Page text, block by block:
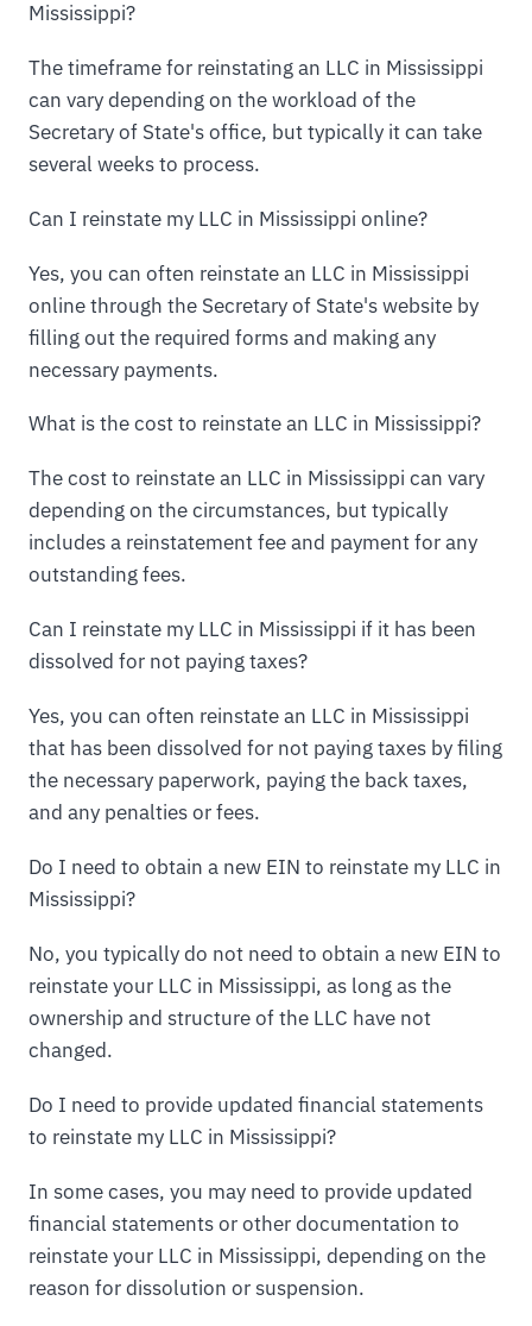
Mississippi?
The timeframe for reinstating an LLC in Mississippi
can vary depending on the workload of the
Secretary of State's office, but typically it can take
several weeks to process.
Can I reinstate my LLC in Mississippi online?
Yes, you can often reinstate an LLC in Mississippi
online through the Secretary of State's website by
filling out the required forms and making any
necessary payments.
What is the cost to reinstate an LLC in Mississippi?
The cost to reinstate an LLC in Mississippi can vary
depending on the circumstances, but typically
includes a reinstatement fee and payment for any
outstanding fees.
Can I reinstate my LLC in Mississippi if it has been
dissolved for not paying taxes?
Yes, you can often reinstate an LLC in Mississippi
that has been dissolved for not paying taxes by filing
the necessary paperwork, paying the back taxes,
and any penalties or fees.
Do I need to obtain a new EIN to reinstate my LLC in
Mississippi?
No, you typically do not need to obtain a new EIN to
reinstate your LLC in Mississippi, as long as the
ownership and structure of the LLC have not
changed.
Do I need to provide updated financial statements
to reinstate my LLC in Mississippi?
In some cases, you may need to provide updated
financial statements or other documentation to
reinstate your LLC in Mississippi, depending on the
reason for dissolution or suspension.